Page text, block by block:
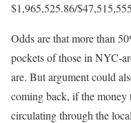
$1,965,525.86/
Odds are that more than
pockets of those in NYC-
are. But argument could
coming back, if the money
circulating through the